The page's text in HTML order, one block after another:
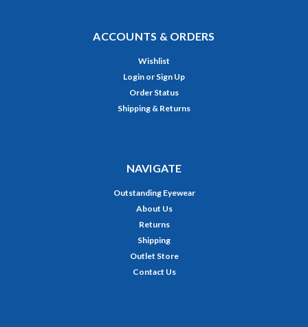
ACCOUNTS & ORDERS
Wishlist
Login or Sign Up
Order Status
Shipping & Returns
NAVIGATE
Outstanding Eyewear
About Us
Returns
Shipping
Outlet Store
Contact Us